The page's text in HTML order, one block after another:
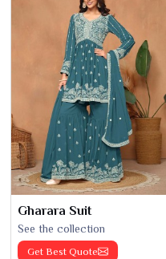
Gharara Suit
See the collection
Get Best Quote